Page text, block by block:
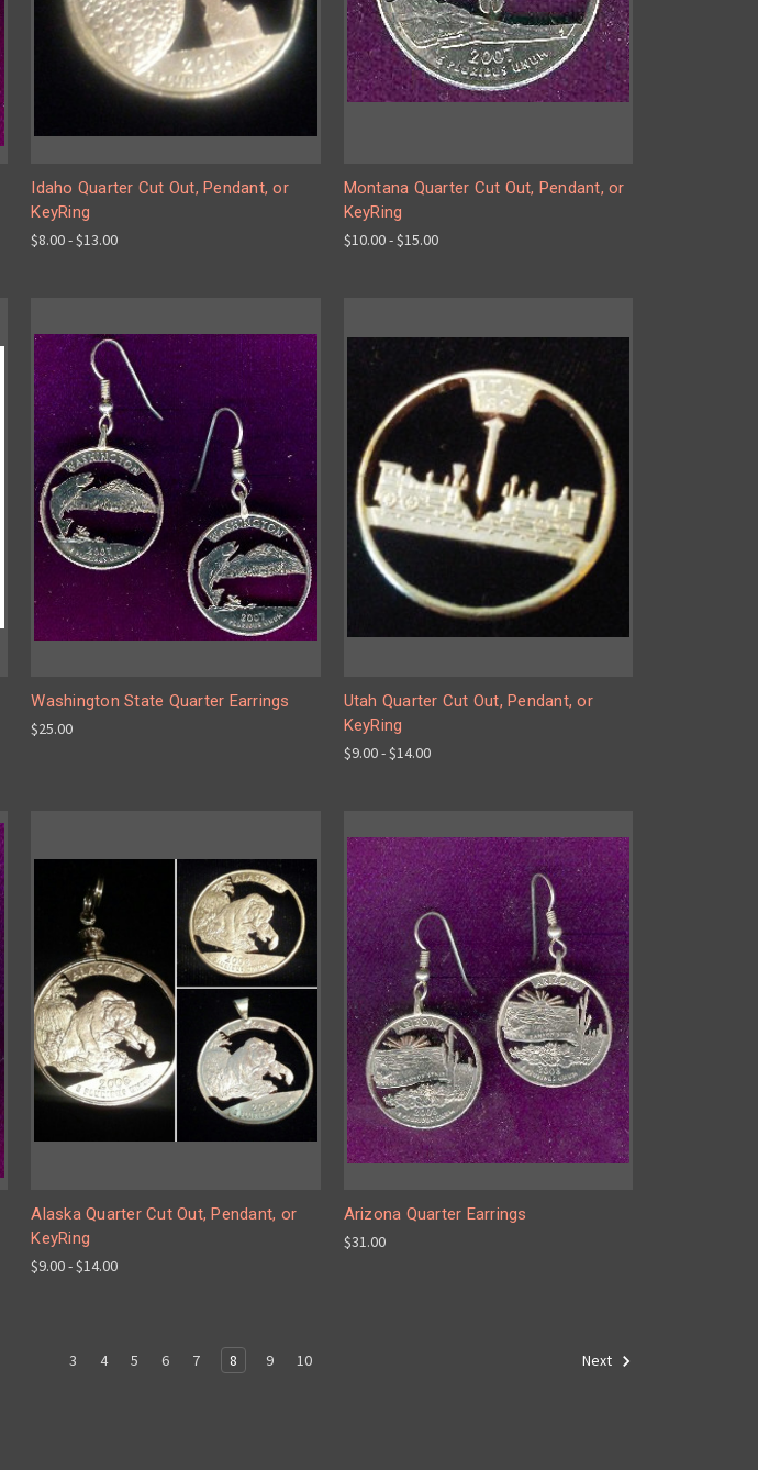
Idaho Quarter Cut Out, Pendant, or
KeyRing
$8.00 - $13.00
Montana Quarter Cut Out, Pendant, or
KeyRing
$10.00 - $15.00
Washington State Quarter Earrings
$25.00
Utah Quarter Cut Out, Pendant, or
KeyRing
$9.00 - $14.00
Alaska Quarter Cut Out, Pendant, or
KeyRing
$9.00 - $14.00
Arizona Quarter Earrings
$31.00
3 4 5 6 7 8 9 10 Next